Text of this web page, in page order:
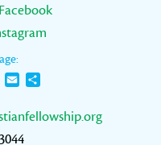
Pinterest
Email